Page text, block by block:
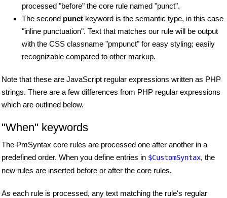
processed "before" the core rule named "punct".
The second punct keyword is the semantic type, in this case
"inline punctuation". Text that matches our rule will be output
with the CSS classname "pmpunct" for easy styling; easily
recognizable compared to other markup.
Note that these are JavaScript regular expressions written as PHP
strings. There are a few differences from PHP regular expressions
which are outlined below.
"When" keywords
The PmSyntax core rules are processed one after another in a
predefined order. When you define entries in $CustomSyntax, the
new rules are inserted before or after the core rules.
As each rule is processed, any text matching the rule's regular